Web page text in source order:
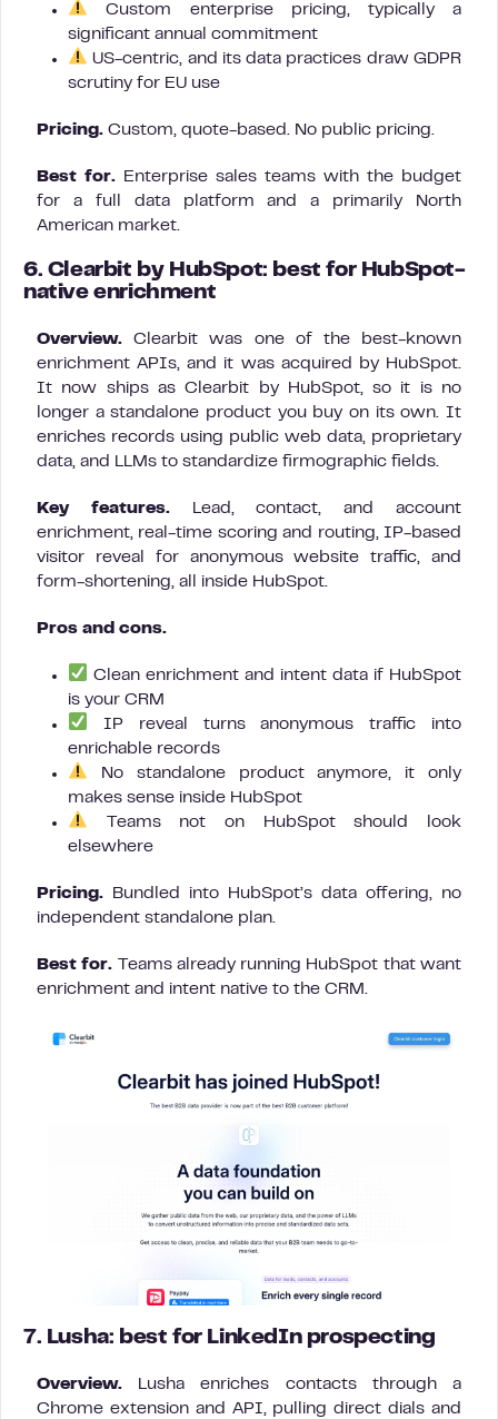
Custom enterprise pricing, typically a
significant annual commitment
US-centric, and its data practices draw GDPR
scrutiny for EU use
Pricing. Custom, quote-based. No public pricing.
Best for. Enterprise sales teams with the budget
for a full data platform and a primarily North
American market.
6. Clearbit by HubSpot: best for HubSpot-
native enrichment
Overview. Clearbit was one of the best-known
enrichment APIs, and it was acquired by HubSpot.
It now ships as Clearbit by HubSpot, so it is no
longer a standalone product you buy on its own. It
enriches records using public web data, proprietary
data, and LLMs to standardize firmographic fields.
Key features.Lead, contact, and account
enrichment, real-time scoring and routing, IP-based
visitor reveal for anonymous website traffic, and
form-shortening, all inside HubSpot.
Pros and cons.
Clean enrichment and intent data if HubSpot
is your CRM
IP reveal turns anonymous traffic into
enrichable records
No standalone product anymore, it only
makes sense inside HubSpot
Teams not on HubSpot should look
elsewhere
Pricing. Bundled into HubSpot’s data offering, no
independent standalone plan.
Best for. Teams already running HubSpot that want
enrichment and intent native to the CRM.
7. Lusha: best for LinkedIn prospecting
Overview. Lusha enriches contacts through a
Chrome extension and API, pulling direct dials and